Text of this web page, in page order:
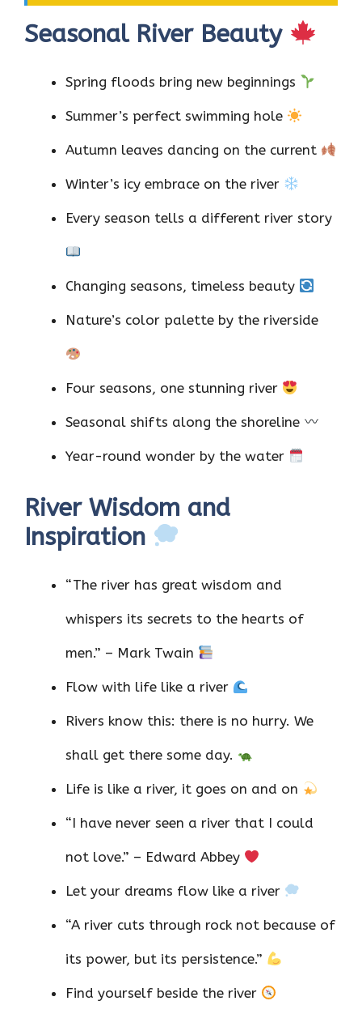
Seasonal River Beauty
Spring floods bring new beginnings
Summer’s perfect swimming hole
Autumn leaves dancing on the current
Winter’s icy embrace on the river
Every season tells a different river story
Changing seasons, timeless beauty
Nature’s color palette by the riverside
Four seasons, one stunning river
Seasonal shifts along the shoreline
Year-round wonder by the water
River Wisdom and
Inspiration
“The river has great wisdom and
whispers its secrets to the hearts of
men.” – Mark Twain
Flow with life like a river
Rivers know this: there is no hurry. We
shall get there some day.
Life is like a river, it goes on and on
“I have never seen a river that I could
not love.” – Edward Abbey
Let your dreams flow like a river
“A river cuts through rock not because of
its power, but its persistence.”
Find yourself beside the river